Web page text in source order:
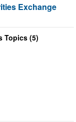
Exchange
Topics (5)